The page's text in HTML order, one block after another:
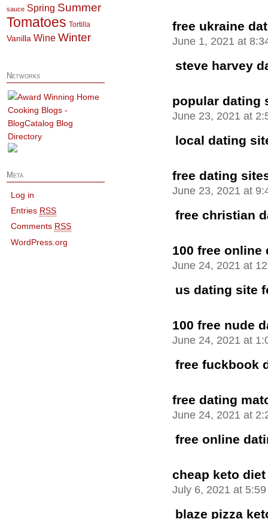
free ukraine
June 1, 2021 at
steve harvey
popular dating
June 23, 2021 at
local dating
free dating
June 23, 2021 at
free christian
100 free
June 24, 2021 at
us dating site
100 free nude
June 24, 2021 at
free fuckbook
free dating
June 24, 2021 at
free online
cheap keto diet
July 6, 2021 at
blaze pizza
sauce Spring Summer
Tomatoes Tortilla
Vanilla Wine Winter
Networks
Meta
Log in
Entries RSS
Comments RSS
WordPress.org